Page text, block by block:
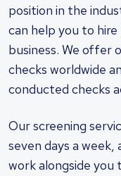
position in the
can help you to
business. We
checks worldwide
conducted checks
Our screening
seven days a
work alongside